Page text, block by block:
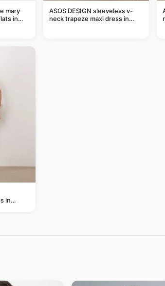
mary
in
ASOS DESIGN sleeveless v-
neck trapeze maxi dress in
in